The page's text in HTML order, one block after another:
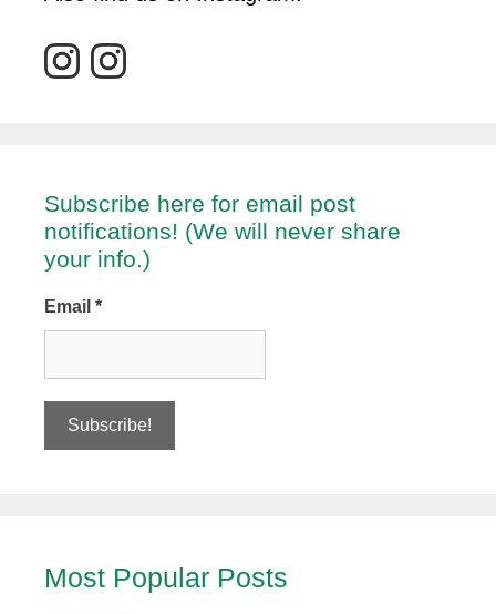
Subscribe here for email post
notifications! (We will never share
your info.)
Email *
Most Popular Posts